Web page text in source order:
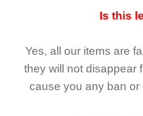
Is this
Yes, all our items are
they will not disappear
cause you any ban or